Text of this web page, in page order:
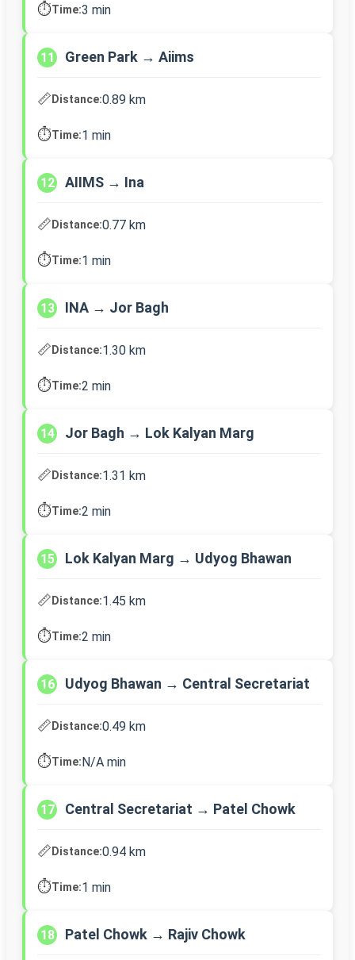
⏱️Time:3 min
11 Green Park → Aiims
📏Distance:0.89 km
⏱️Time:1 min
12 AIIMS → Ina
📏Distance:0.77 km
⏱️Time:1 min
13 INA → Jor Bagh
📏Distance:1.30 km
⏱️Time:2 min
14 Jor Bagh → Lok Kalyan Marg
📏Distance:1.31 km
⏱️Time:2 min
15 Lok Kalyan Marg → Udyog Bhawan
📏Distance:1.45 km
⏱️Time:2 min
16 Udyog Bhawan → Central Secretariat
📏Distance:0.49 km
⏱️Time:N/A min
17 Central Secretariat → Patel Chowk
📏Distance:0.94 km
⏱️Time:1 min
18 Patel Chowk → Rajiv Chowk